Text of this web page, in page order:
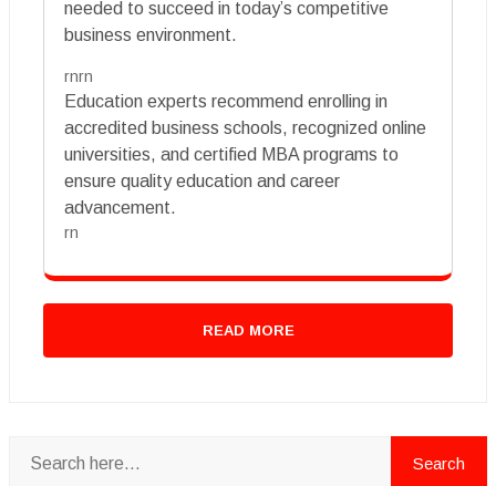
needed to succeed in today’s competitive
business environment.
rnrn
Education experts recommend enrolling in
accredited business schools, recognized online
universities, and certified MBA programs to
ensure quality education and career
advancement.
rn
READ MORE